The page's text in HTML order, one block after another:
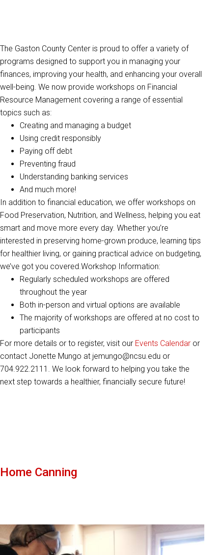
The Gaston County Center is proud to offer a variety of
programs designed to support you in managing your
finances, improving your health, and enhancing your overall
well-being. We now provide workshops on Financial
Resource Management covering a range of essential
topics such as:
Creating and managing a budget
Using credit responsibly
Paying off debt
Preventing fraud
Understanding banking services
And much more!
In addition to financial education, we offer workshops on
Food Preservation, Nutrition, and Wellness, helping you eat
smart and move more every day. Whether you’re
interested in preserving home-grown produce, learning tips
for healthier living, or gaining practical advice on budgeting,
we’ve got you covered.Workshop Information:
Regularly scheduled workshops are offered
throughout the year
Both in-person and virtual options are available
The majority of workshops are offered at no cost to
participants
For more details or to register, visit our Events Calendar or
contact Jonette Mungo at jemungo@ncsu.edu or
704.922.2111. We look forward to helping you take the
next step towards a healthier, financially secure future!
Home Canning